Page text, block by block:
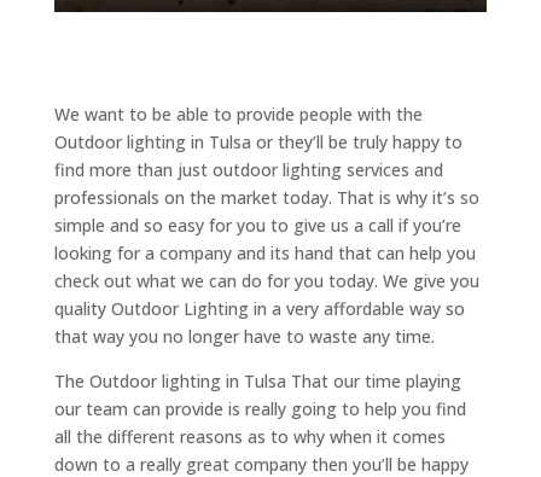
We want to be able to provide people with the
Outdoor lighting in Tulsa or they’ll be truly happy to
find more than just outdoor lighting services and
professionals on the market today. That is why it’s so
simple and so easy for you to give us a call if you’re
looking for a company and its hand that can help you
check out what we can do for you today. We give you
quality Outdoor Lighting in a very affordable way so
that way you no longer have to waste any time.
The Outdoor lighting in Tulsa That our time playing
our team can provide is really going to help you find
all the different reasons as to why when it comes
down to a really great company then you’ll be happy